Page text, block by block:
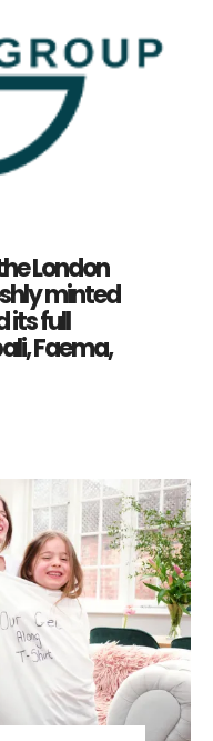
London
minted
its full
Faema,